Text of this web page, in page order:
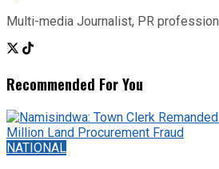
Multi-media Journalist, PR
Recommended For You
NATIONAL